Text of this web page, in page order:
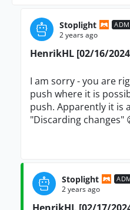
Stoplight
2 years ago
HenrikHL [02/16/2024
I am sorry - you are
push where it is
push. Apparently it is
"Discarding changes"
Stoplight
2 years ago